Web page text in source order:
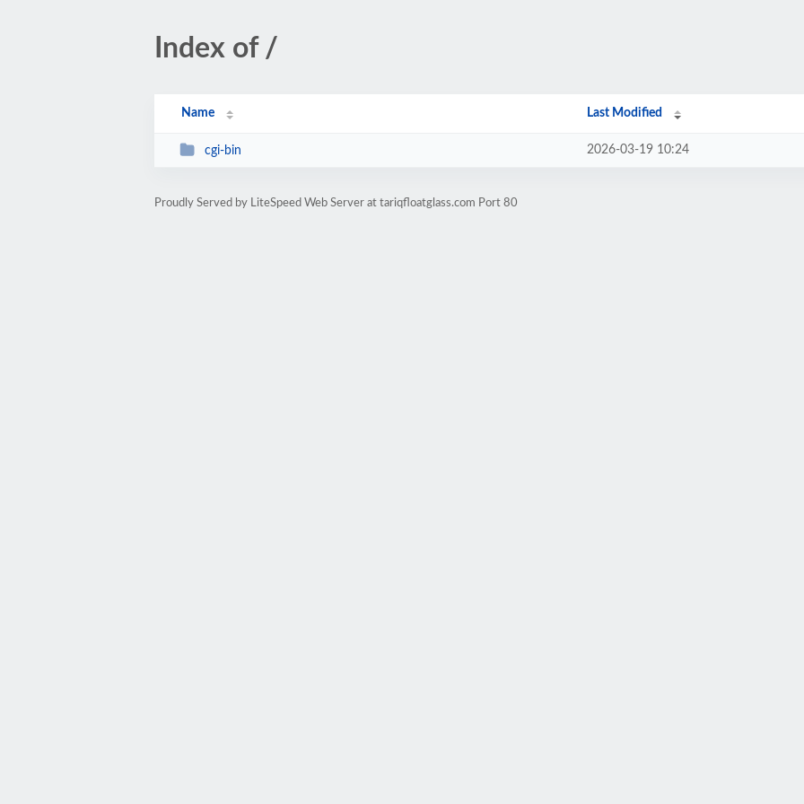
Index of /
Name Last Modified
cgi-bin 2026-03-19 10:24
Proudly Served by LiteSpeed Web Server at tariqfloatglass.com Port 80